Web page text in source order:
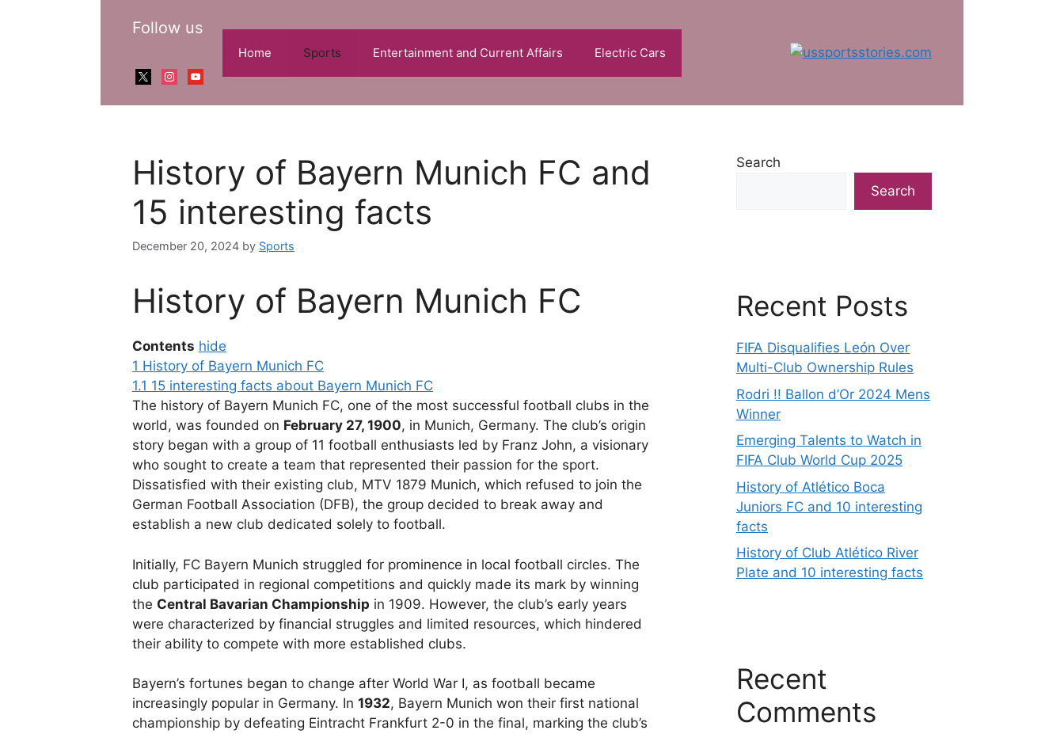
Home Sports Entertainment and Current Affairs Electric Cars
Follow us
x instagram
youtube
History of Bayern Munich FC and
15 interesting facts
December 20, 2024 by Sports
History of Bayern Munich FC
Contents hide
1 History of Bayern Munich FC
1.1 15 interesting facts about Bayern Munich FC
The history of Bayern Munich FC, one of the most successful football clubs in the
world, was founded on February 27, 1900, in Munich, Germany. The club’s origin
story began with a group of 11 football enthusiasts led by Franz John, a visionary
who sought to create a team that represented their passion for the sport.
Dissatisfied with their existing club, MTV 1879 Munich, which refused to join the
German Football Association (DFB), the group decided to break away and
establish a new club dedicated solely to football.
Initially, FC Bayern Munich struggled for prominence in local football circles. The
club participated in regional competitions and quickly made its mark by winning
the Central Bavarian Championship in 1909. However, the club’s early years
were characterized by financial struggles and limited resources, which hindered
their ability to compete with more established clubs.
Bayern’s fortunes began to change after World War I, as football became
increasingly popular in Germany. In 1932, Bayern Munich won their first national
championship by defeating Eintracht Frankfurt 2-0 in the final, marking the club’s
Search
Search
Recent Posts
FIFA Disqualifies León Over
Multi-Club Ownership Rules
Rodri !! Ballon d’Or 2024 Mens
Winner
Emerging Talents to Watch in
FIFA Club World Cup 2025
History of Atlético Boca
Juniors FC and 10 interesting
facts
History of Club Atlético River
Plate and 10 interesting facts
Recent
Comments